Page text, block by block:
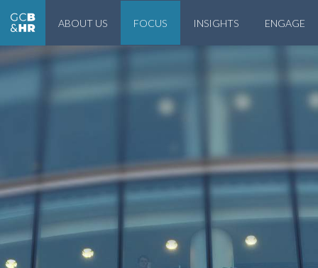
Geneva Center for Business and Human Rights
ABOUT US FOCUS INSIGHTS ENGAGE